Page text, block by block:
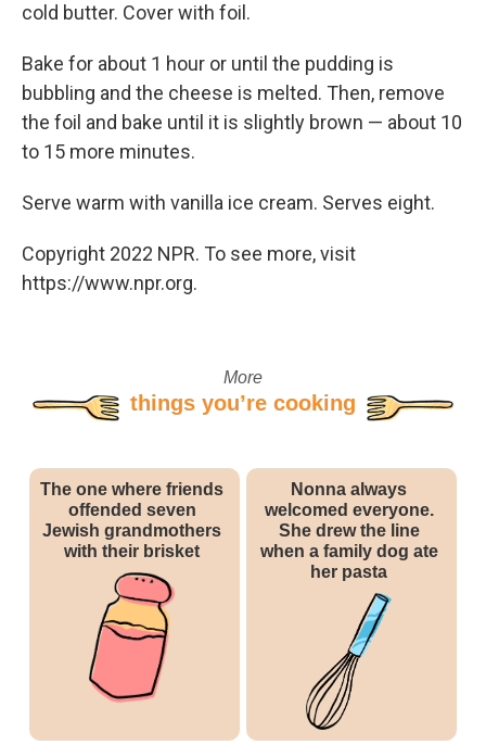
cold butter. Cover with foil.
Bake for about 1 hour or until the pudding is
bubbling and the cheese is melted. Then, remove
the foil and bake until it is slightly brown — about 10
to 15 more minutes.
Serve warm with vanilla ice cream. Serves eight.
Copyright 2022 NPR. To see more, visit
https://www.npr.org.